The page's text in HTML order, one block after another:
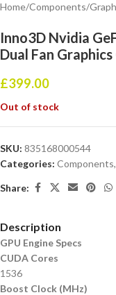
Home/Components/
Inno3D Nvidia
Dual Fan
£399.00
Out of stock
SKU: 835168000544
Categories: Components,
Share:
Description
GPU Engine Specs
CUDA Cores
1536
Boost Clock (MHz)